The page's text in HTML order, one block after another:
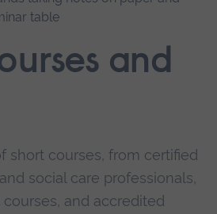
and
short courses, from certified
social care professionals,
and accredited